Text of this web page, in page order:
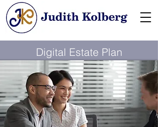
Digital Estate Plan